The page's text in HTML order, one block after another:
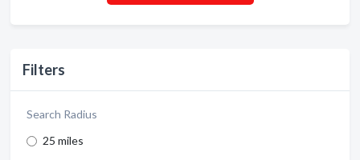
Filters
Search Radius
25 miles